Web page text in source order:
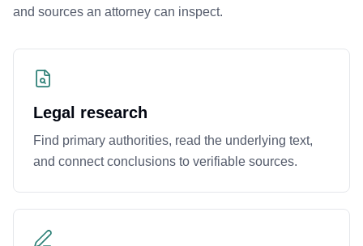
and sources an attorney can inspect.
Legal research
Find primary authorities, read the underlying text,
and connect conclusions to verifiable sources.